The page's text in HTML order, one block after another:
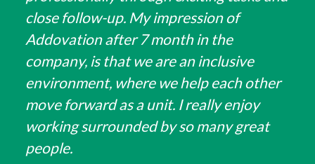
close follow-up. My impression of
Addovation after 7 month in the
company, is that we are an inclusive
environment, where we help each other
move forward as a unit. I really enjoy
working surrounded by so many great
people.